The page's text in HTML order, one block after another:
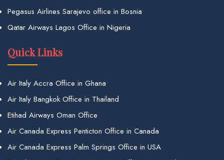
Pegasus Airlines Sarajevo office in Bosnia
Qatar Airways Lagos Office in Nigeria
Quick Links
Air Italy Accra Office in Ghana
Air Italy Bangkok Office in Thailand
Etihad Airways Oman Office
Air Canada Express Penticton Office in Canada
Air Canada Express Palm Springs Office in USA